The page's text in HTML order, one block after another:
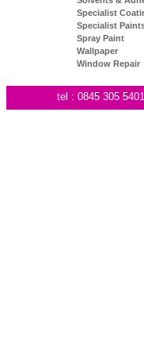
Specialist
Specialist
Spray Paint
Wallpaper
Window Repair
tel : 0845 305